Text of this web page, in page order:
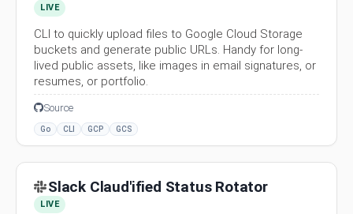
LIVE
CLI to quickly upload files to Google Cloud Storage
buckets and generate public URLs. Handy for long-
lived public assets, like images in email signatures, or
resumes, or portfolio.
Source
Go CLI GCP GCS
Slack Claud'ified Status Rotator
LIVE